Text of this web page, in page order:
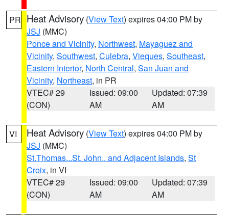
PR Heat Advisory (View Text) expires 04:00 PM by
JSJ (MMC)
Ponce and Vicinity, Northwest, Mayaguez and
Vicinity, Southwest, Culebra, Vieques, Southeast,
Eastern Interior, North Central, San Juan and
Vicinity, Northeast, in PR
VTEC# 29
(CON)
Issued: 09:00
AM
Updated: 07:39
AM
VI Heat Advisory (View Text) expires 04:00 PM by
JSJ (MMC)
St.Thomas...St. John.. and Adjacent Islands, St
Croix, in VI
VTEC# 29
(CON)
Issued: 09:00
AM
Updated: 07:39
AM